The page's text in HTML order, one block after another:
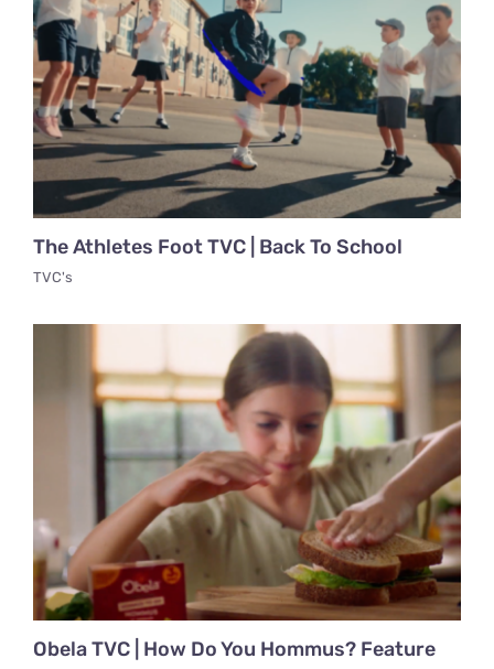
The Athletes Foot TVC | Back To School
TVC's
Obela TVC | How Do You Hommus? Feature